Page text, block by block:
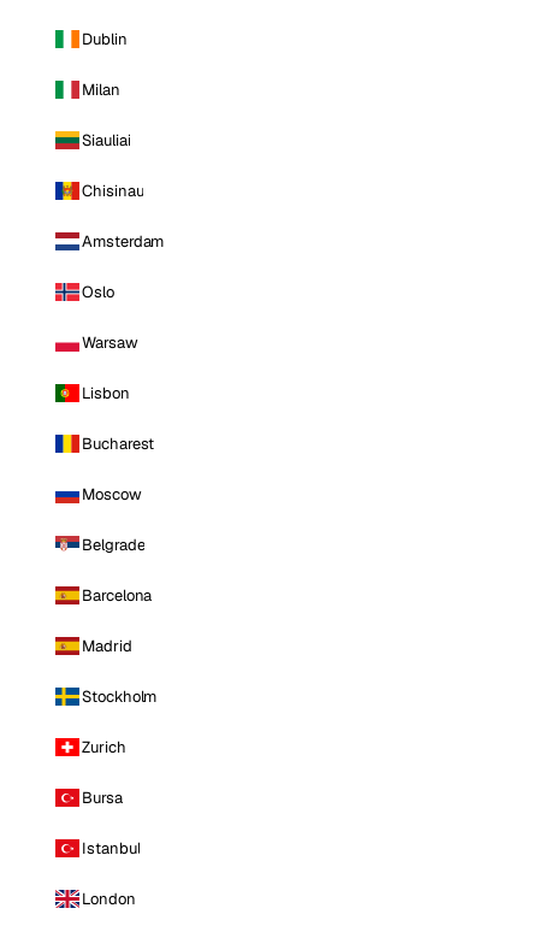
Dublin
Milan
Siauliai
Chisinau
Amsterdam
Oslo
Warsaw
Lisbon
Bucharest
Moscow
Belgrade
Barcelona
Madrid
Stockholm
Zurich
Bursa
Istanbul
London